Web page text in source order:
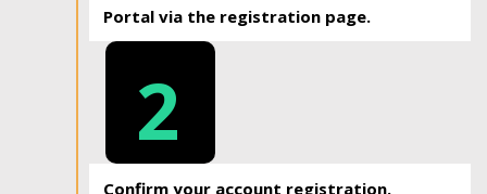
Portal via the registration page.
2
Confirm your account registration.